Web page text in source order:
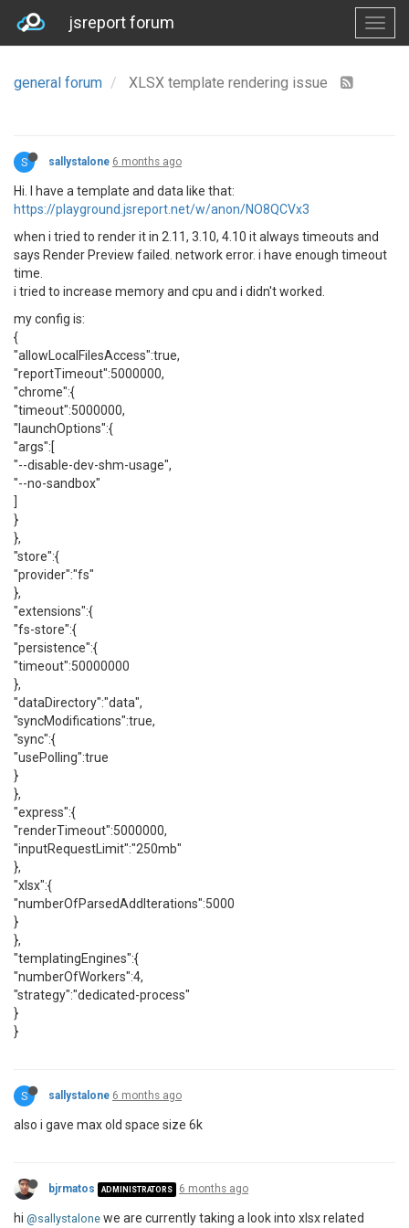
jsreport forum
general forum XLSX template rendering issue
S sallystalone 6 months ago
Hi. I have a template and data like that:
https://playground.jsreport.net/w/anon/NO8QCVx3
when i tried to render it in 2.11, 3.10, 4.10 it always timeouts and
says Render Preview failed. network error. i have enough timeout
time.
i tried to increase memory and cpu and i didn't worked.
my config is:
{
"allowLocalFilesAccess":true,
"reportTimeout":5000000,
"chrome":{
"timeout":5000000,
"launchOptions":{
"args":[
"--disable-dev-shm-usage",
"--no-sandbox"
}
},
"store":{
"provider":"fs"
},
"extensions":{
"fs-store":{
"persistence":{
"timeout":50000000
},
"dataDirectory":"data",
"syncModifications":true,
"sync":{
"usePolling":true
}
},
"express":{
"renderTimeout":5000000,
"inputRequestLimit":"250mb"
},
"xlsx":{
"numberOfParsedAddIterations":5000
}
},
"templatingEngines":{
"numberOfWorkers":4,
"strategy":"dedicated-process"
}
}
S sallystalone 6 months ago
also i gave max old space size 6k
bjrmatos ADMINISTRATORS 6 months ago
hi @sallystalone we are currently taking a look into xlsx related